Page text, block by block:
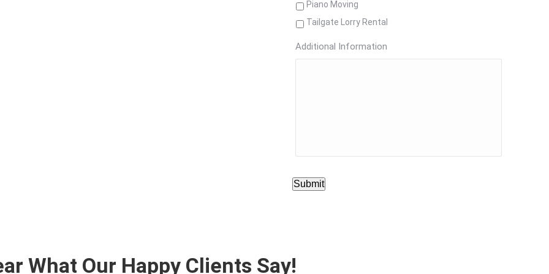
Piano Moving
Tailgate Lorry Rental
Additional Information
Submit
What Our Happy Clients Say!